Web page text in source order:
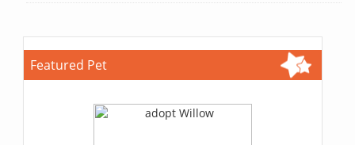
Featured Pet